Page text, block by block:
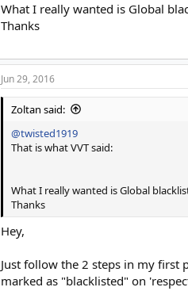
What I really wanted is Global
Thanks
Jun 29, 2016
Zoltan said:
@twisted1919
That is what VVT said:
What I really wanted is Global
Thanks
Hey,
Just follow the 2 steps in my first
marked as "blacklisted" on